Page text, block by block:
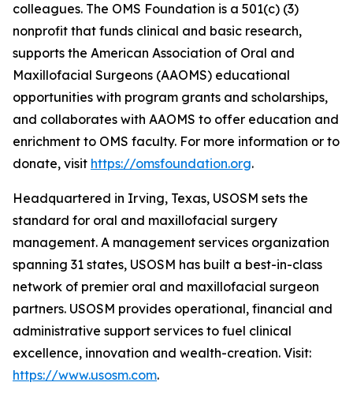
colleagues. The OMS Foundation is a 501(c) (3)
nonprofit that funds clinical and basic research,
supports the American Association of Oral and
Maxillofacial Surgeons (AAOMS) educational
opportunities with program grants and scholarships,
and collaborates with AAOMS to offer education and
enrichment to OMS faculty. For more information or to
donate, visit https://omsfoundation.org.
Headquartered in Irving, Texas, USOSM sets the
standard for oral and maxillofacial surgery
management. A management services organization
spanning 31 states, USOSM has built a best-in-class
network of premier oral and maxillofacial surgeon
partners. USOSM provides operational, financial and
administrative support services to fuel clinical
excellence, innovation and wealth-creation. Visit:
https://www.usosm.com.